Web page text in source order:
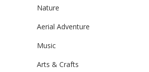
Nature
Aerial Adventure
Music
Arts & Crafts